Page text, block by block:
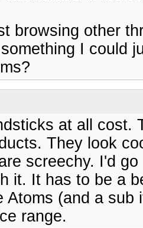
browsing other
I could
at all cost.
They look
screechy. I'd
it. It has to be a
Atoms (and a
range.